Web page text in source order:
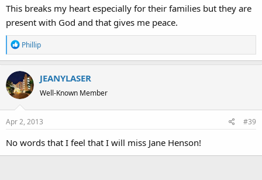
This breaks my heart especially for their families but they are
present with God and that gives me peace.
R
e
c
t
i
o
n
:
Phillip
JEANYLASER
Well-Known Member
Apr 2, 2013 #39
No words that I feel that I will miss Jane Henson!